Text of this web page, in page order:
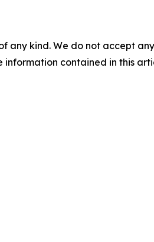
any kind. We do not accept
contained in this